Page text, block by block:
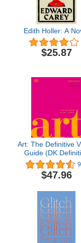
Edith Holler: A
$25.87
Art: The Definitive
Guide (DK
Cultural
$47.96